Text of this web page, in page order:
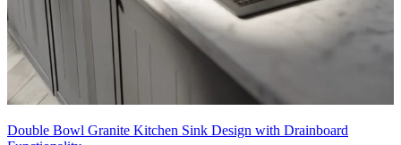
Double Bowl Granite Kitchen Sink Design with Drainboard